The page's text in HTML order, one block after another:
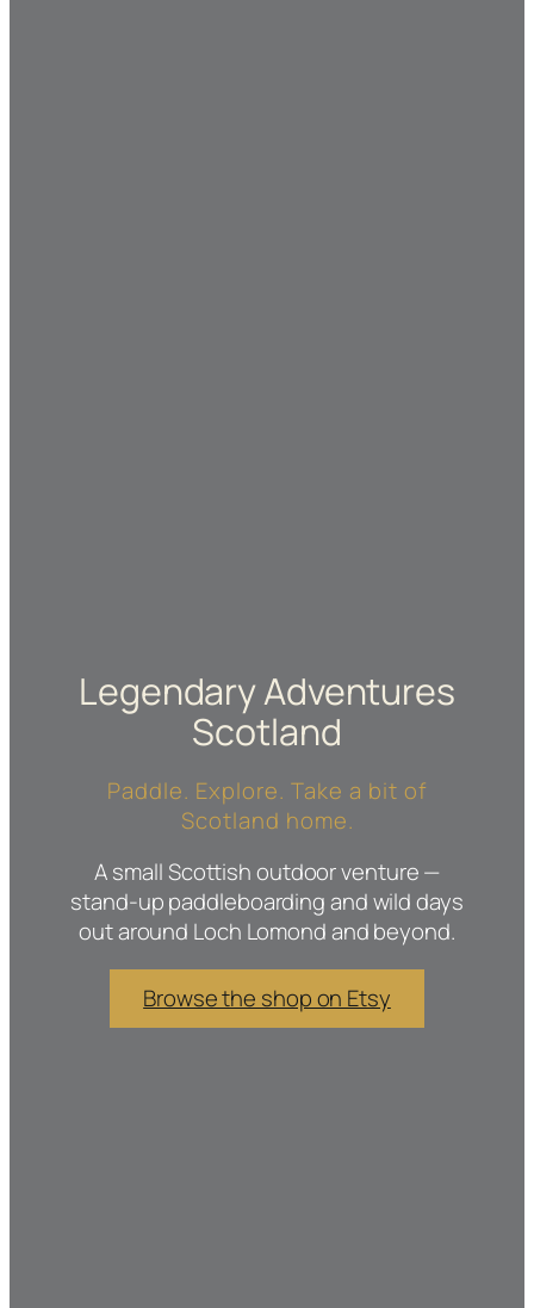
Legendary Adventures
Scotland
Paddle. Explore. Take a bit of
Scotland home.
A small Scottish outdoor venture —
stand-up paddleboarding and wild days
out around Loch Lomond and beyond.
Browse the shop on Etsy